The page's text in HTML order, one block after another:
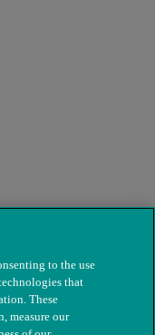
to the use
that
These
measure our